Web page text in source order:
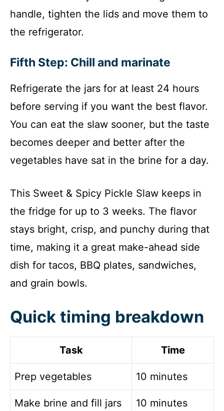
handle, tighten the lids and move them to
the refrigerator.
Fifth Step: Chill and marinate
Refrigerate the jars for at least 24 hours
before serving if you want the best flavor.
You can eat the slaw sooner, but the taste
becomes deeper and better after the
vegetables have sat in the brine for a day.
This Sweet & Spicy Pickle Slaw keeps in
the fridge for up to 3 weeks. The flavor
stays bright, crisp, and punchy during that
time, making it a great make-ahead side
dish for tacos, BBQ plates, sandwiches,
and grain bowls.
Quick timing breakdown
Task Time
Prep vegetables 10 minutes
Make brine and fill jars 10 minutes